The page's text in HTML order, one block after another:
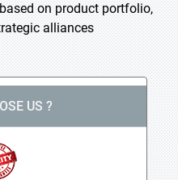
on product portfolio,
alliances
US ?